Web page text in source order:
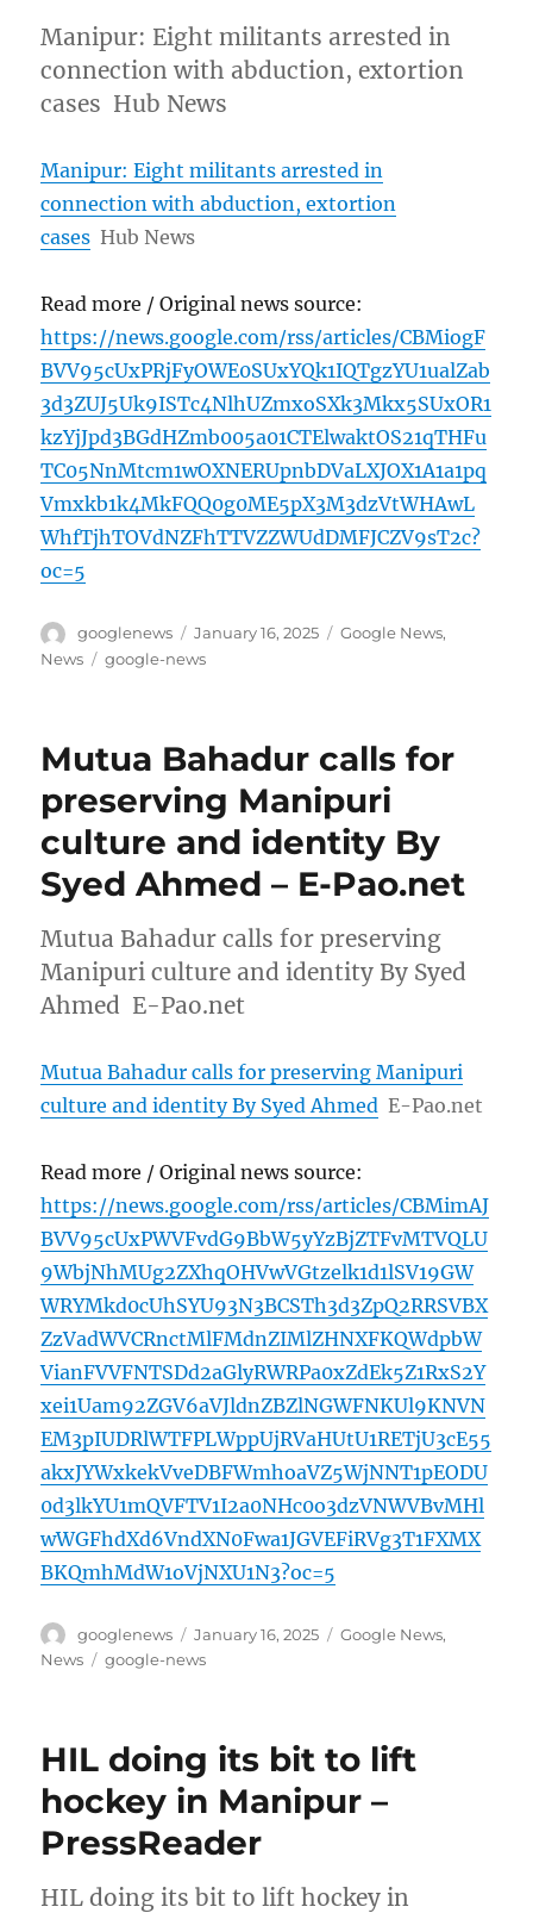
Manipur: Eight militants arrested in
connection with abduction, extortion
cases Hub News
Manipur: Eight militants arrested in
connection with abduction, extortion
cases Hub News
Read more / Original news source:
https://news.google.com/rss/articles/CBMiogF
BVV95cUxPRjFyOWE0SUxYQk1IQTgzYU1ualZab
3d3ZUJ5Uk9ISTc4NlhUZmxoSXk3Mkx5SUxOR1
kzYjJpd3BGdHZmb005a01CTElwaktOS21qTHFu
TC05NnMtcm1wOXNERUpnbDVaLXJOX1A1a1pq
Vmxkb1k4MkFQQ0g0ME5pX3M3dzVtWHAwL
WhfTjhTOVdNZFhTTVZZWUdDMFJCZV9sT2c?
oc=5
Author
googlenews
Posted
on
January 16, 2025 Categories
Google News,
News
Tags
google-news
Mutua Bahadur calls for
preserving Manipuri
culture and identity By
Syed Ahmed – E-Pao.net
Mutua Bahadur calls for preserving
Manipuri culture and identity By Syed
Ahmed E-Pao.net
Mutua Bahadur calls for preserving Manipuri
culture and identity By Syed Ahmed E-Pao.net
Read more / Original news source:
https://news.google.com/rss/articles/CBMimAJ
BVV95cUxPWVFvdG9BbW5yYzBjZTFvMTVQLU
9WbjNhMUg2ZXhqOHVwVGtzelk1d1lSV19GW
WRYMkd0cUhSYU93N3BCSTh3d3ZpQ2RRSVBX
ZzVadWVCRnctMlFMdnZIMlZHNXFKQWdpbW
VianFVVFNTSDd2aGlyRWRPa0xZdEk5Z1RxS2Y
xei1Uam92ZGV6aVJldnZBZlNGWFNKUl9KNVN
EM3pIUDRlWTFPLWppUjRVaHUtU1RETjU3cE55
akxJYWxkekVveDBFWmhoaVZ5WjNNT1pEODU
0d3lkYU1mQVFTV1I2a0NHc0o3dzVNWVBvMHl
wWGFhdXd6VndXN0Fwa1JGVEFiRVg3T1FXMX
BKQmhMdW1oVjNXU1N3?oc=5
Author
googlenews
Posted
on
January 16, 2025 Categories
Google News,
News
Tags
google-news
HIL doing its bit to lift
hockey in Manipur –
PressReader
HIL doing its bit to lift hockey in